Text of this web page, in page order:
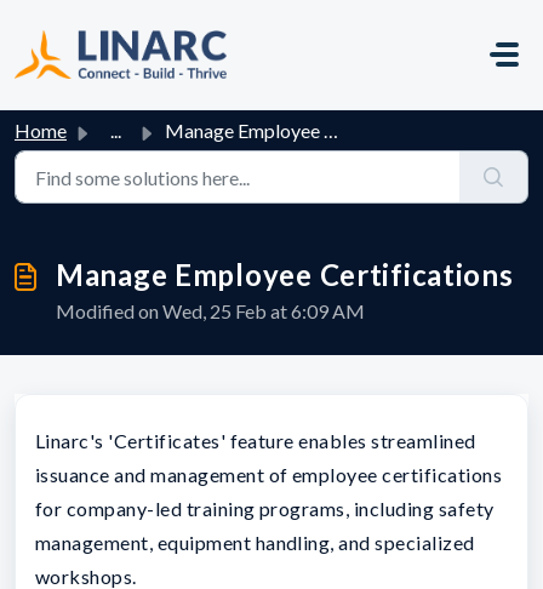
Home ... Manage Employee Certifications
Manage Employee Certifications
Modified on Wed, 25 Feb at 6:09 AM
Linarc's 'Certificates' feature enables streamlined
issuance and management of employee certifications
for company-led training programs, including safety
management, equipment handling, and specialized
workshops.